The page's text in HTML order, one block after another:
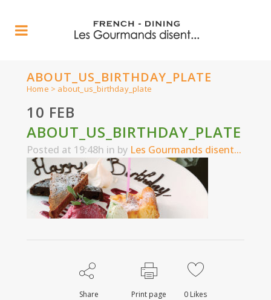
ABOUT_US_BIRTHDAY_PLATE
Home > about_us_birthday_plate
10 FEB
ABOUT_US_BIRTHDAY_PLATE
Posted at 19:48h in by Les Gourmands disent...
Share Print page 0 Likes